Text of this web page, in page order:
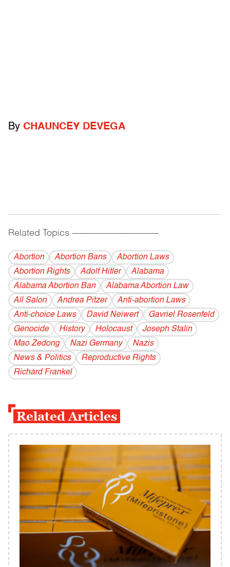
By CHAUNCEY DEVEGA
Related Topics ------------------------------------------
Abortion Abortion Bans
Abortion Laws
Abortion Rights
Adolf Hitler
Alabama
Alabama Abortion Ban
Alabama Abortion Law
All Salon
Andrea Pitzer
Anti-abortion Laws
Anti-choice Laws
David Neiwert
Gavriel Rosenfeld
Genocide
History Holocaust
Joseph Stalin
Mao Zedong
Nazi Germany
Nazis
News & Politics
Reproductive Rights
Richard Frankel
Related Articles